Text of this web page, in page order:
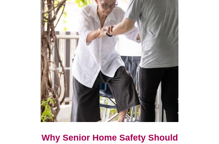
Why Senior Home Safety Should